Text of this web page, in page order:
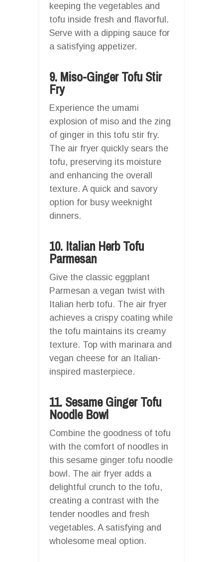
keeping the vegetables and
tofu inside fresh and flavorful.
Serve with a dipping sauce for
a satisfying appetizer.
9. Miso-Ginger Tofu Stir
Fry
Experience the umami
explosion of miso and the zing
of ginger in this tofu stir fry.
The air fryer quickly sears the
tofu, preserving its moisture
and enhancing the overall
texture. A quick and savory
option for busy weeknight
dinners.
10. Italian Herb Tofu
Parmesan
Give the classic eggplant
Parmesan a vegan twist with
Italian herb tofu. The air fryer
achieves a crispy coating while
the tofu maintains its creamy
texture. Top with marinara and
vegan cheese for an Italian-
inspired masterpiece.
11. Sesame Ginger Tofu
Noodle Bowl
Combine the goodness of tofu
with the comfort of noodles in
this sesame ginger tofu noodle
bowl. The air fryer adds a
delightful crunch to the tofu,
creating a contrast with the
tender noodles and fresh
vegetables. A satisfying and
wholesome meal option.